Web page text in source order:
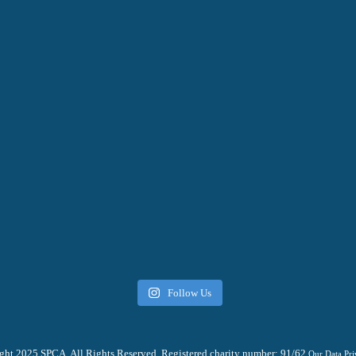
Follow Us
2025 SPCA. All Rights Reserved. Registered charity number: 91/62 Our Data